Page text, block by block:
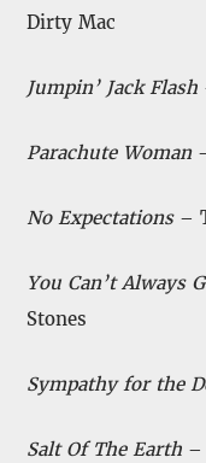
Dirty Mac
Jumpin’ Jack Flash
Parachute Woman
No Expectations–
You Can’t Always
Stones
Sympathy for the
Salt Of The Earth –